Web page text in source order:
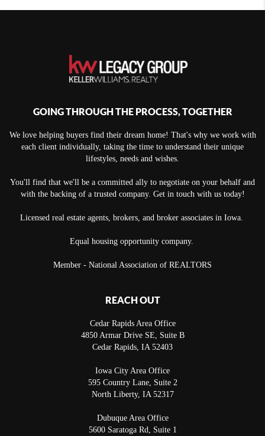
GOING THROUGH THE PROCESS, TOGETHER
We love helping buyers find their dream home! That's why we work with
each client individually, taking the time to understand their unique
lifestyles, needs and wishes.
You'll find that we'll be a committed ally to negotiate on your behalf and
with the backing of a trusted company. Get in touch with us today!
Licensed real estate agents, brokers, and broker associates in Iowa.
Equal housing opportunity company.
Member - National Association of REALTORS
REACH OUT
Cedar Rapids Area Office
4850 Armar Drive SE, Suite B
Cedar Rapids, IA 52403
Iowa City Area Office
595 Country Lane, Suite 2
North Liberty, IA 52317
Dubuque Area Office
5600 Saratoga Rd, Suite 1